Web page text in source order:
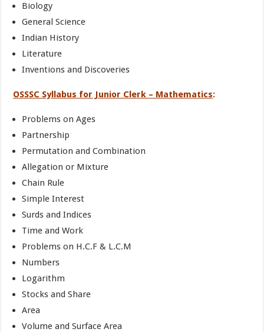
Biology
General Science
Indian History
Literature
Inventions and Discoveries
OSSSC Syllabus for Junior Clerk – Mathematics:
Problems on Ages
Partnership
Permutation and Combination
Allegation or Mixture
Chain Rule
Simple Interest
Surds and Indices
Time and Work
Problems on H.C.F & L.C.M
Numbers
Logarithm
Stocks and Share
Area
Volume and Surface Area